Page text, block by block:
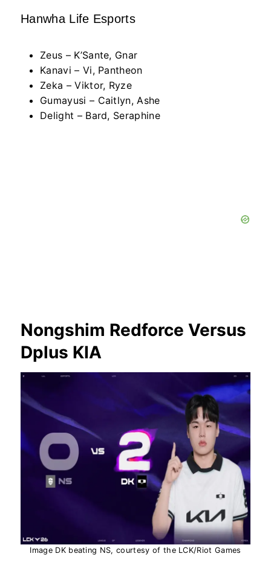
Hanwha Life Esports
Zeus – K’Sante, Gnar
Kanavi – Vi, Pantheon
Zeka – Viktor, Ryze
Gumayusi – Caitlyn, Ashe
Delight – Bard, Seraphine
Nongshim Redforce Versus
Dplus KIA
Image DK beating NS, courtesy of the LCK/Riot Games